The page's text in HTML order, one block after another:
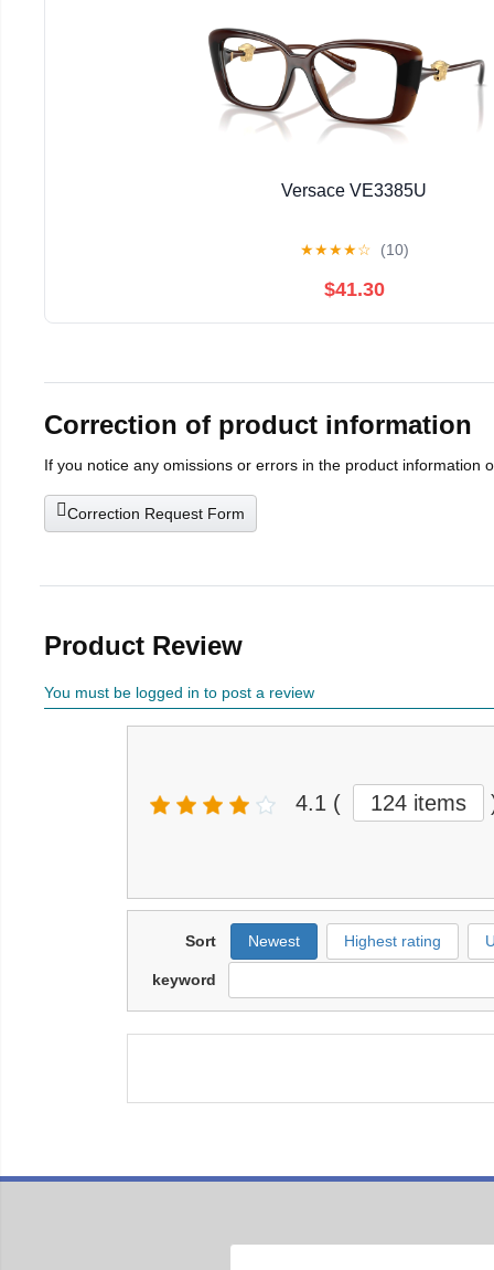
Versace VE3385U
★★★★☆ (10)
$41.30
Correction of product information
If you notice any omissions or errors in the product information
Correction Request Form
Product Review
You must be logged in to post a review
4.1 ( 124 items
Sort Newest Highest rating
keyword